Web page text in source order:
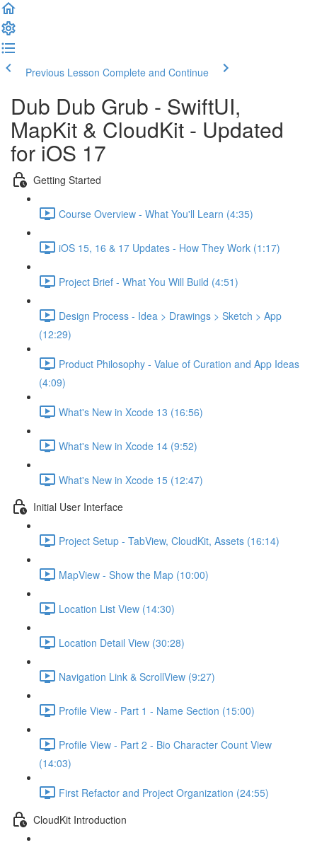
Previous Lesson Complete and Continue
Dub Dub Grub - SwiftUI,
MapKit & CloudKit - Updated
for iOS 17
Getting Started
Course Overview - What You'll Learn (4:35)
iOS 15, 16 & 17 Updates - How They Work (1:17)
Project Brief - What You Will Build (4:51)
Design Process - Idea > Drawings > Sketch > App
(12:29)
Product Philosophy - Value of Curation and App Ideas
(4:09)
What's New in Xcode 13 (16:56)
What's New in Xcode 14 (9:52)
What's New in Xcode 15 (12:47)
Initial User Interface
Project Setup - TabView, CloudKit, Assets (16:14)
MapView - Show the Map (10:00)
Location List View (14:30)
Location Detail View (30:28)
Navigation Link & ScrollView (9:27)
Profile View - Part 1 - Name Section (15:00)
Profile View - Part 2 - Bio Character Count View
(14:03)
First Refactor and Project Organization (24:55)
CloudKit Introduction